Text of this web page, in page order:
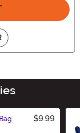
$9.99